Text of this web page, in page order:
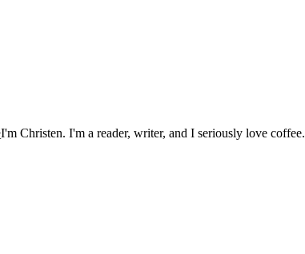
I'm Christen. I'm a reader, writer, and I seriously love coffee.